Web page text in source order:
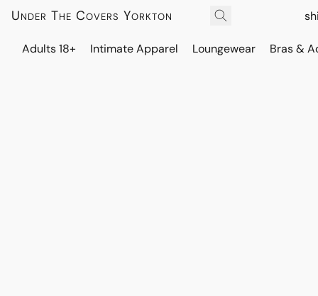
Under The Covers Yorkton
Adults 18+ Intimate Apparel Loungewear Bras &